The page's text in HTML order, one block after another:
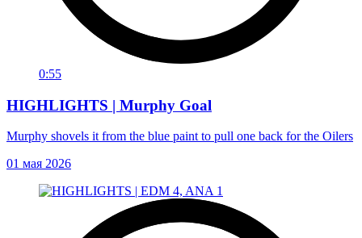
0:55
HIGHLIGHTS | Murphy Goal
Murphy shovels it from the blue paint to pull one back for the Oilers
01 мая 2026